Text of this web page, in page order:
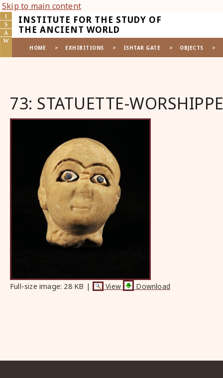
Skip to main content
INSTITUTE FOR THE STUDY OF
THE ANCIENT WORLD
HOME EXHIBITIONS ISHTAR GATE OBJECTS
73: STATUETTE-
Full-size image: 28 KB | View Download